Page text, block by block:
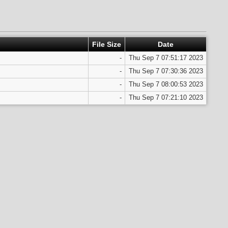
File Size Date
-
Thu Sep 7 07:51:17 2023
-
Thu Sep 7 07:30:36 2023
-
Thu Sep 7 08:00:53 2023
-
Thu Sep 7 07:21:10 2023